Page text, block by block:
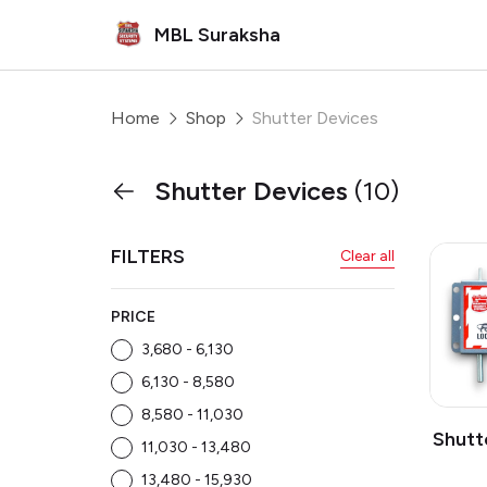
MBL Suraksha
Home Shop Shutter Devices
Shutter Devices (10)
FILTERS Clear all
PRICE
₹3,680 - ₹6,130
₹6,130 - ₹8,580
₹8,580 - ₹11,030
₹11,030 - ₹13,480
₹13,480 - ₹15,930